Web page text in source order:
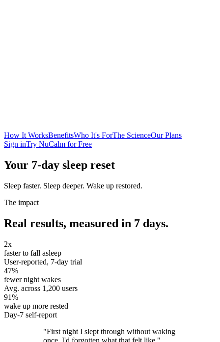
How It WorksBenefitsWho It's ForThe ScienceOur Plans
Sign inTry NuCalm for Free
Your 7-day sleep reset
Sleep faster. Sleep deeper. Wake up restored.
The impact
Real results, measured in 7 days.
2x
faster to fall asleep
User-reported, 7-day trial
47%
fewer night wakes
Avg. across 1,200 users
91%
wake up more rested
Day-7 self-report
"First night I slept through without waking
once. I'd forgotten what that felt like."